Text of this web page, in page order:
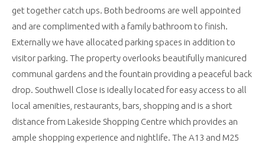
get together catch ups. Both bedrooms are well appointed
and are complimented with a family bathroom to finish.
Externally we have allocated parking spaces in addition to
visitor parking. The property overlooks beautifully manicured
communal gardens and the fountain providing a peaceful back
drop. Southwell Close is ideally located for easy access to all
local amenities, restaurants, bars, shopping and is a short
distance from Lakeside Shopping Centre which provides an
ample shopping experience and nightlife. The A13 and M25